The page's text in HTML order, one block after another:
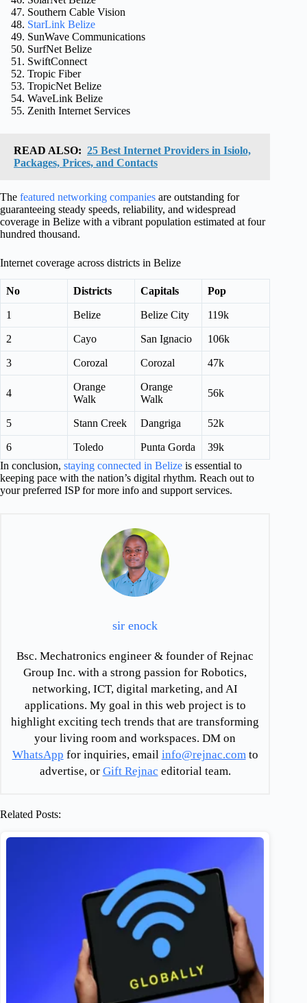
Southern Cable Vision
StarLink Belize
SunWave Communications
SurfNet Belize
SwiftConnect
Tropic Fiber
TropicNet Belize
WaveLink Belize
Zenith Internet Services
READ ALSO: 25 Best Internet Providers in Isiolo,
Packages, Prices, and Contacts
The featured networking companies are outstanding for
guaranteeing steady speeds, reliability, and widespread
coverage in Belize with a vibrant population estimated at four
hundred thousand.
Internet coverage across districts in Belize
No Districts Capitals Pop
1 Belize Belize City 119k
2 Cayo San Ignacio 106k
3 Corozal Corozal 47k
4
Orange
Walk
Orange
Walk
56k
5 Stann Creek Dangriga 52k
6 Toledo Punta Gorda
39k
In conclusion, staying connected in Belize is essential to
keeping pace with the nation’s digital rhythm. Reach out to
your preferred ISP for more info and support services.
sir enock
Bsc. Mechatronics engineer & founder of Rejnac
Group Inc. with a strong passion for Robotics,
networking, ICT, digital marketing, and AI
applications. My goal in this web project is to
highlight exciting tech trends that are transforming
your living room and workspaces. DM on
WhatsApp for inquiries, email info@rejnac.comto
advertise, or Gift Rejnac editorial team.
Related Posts: